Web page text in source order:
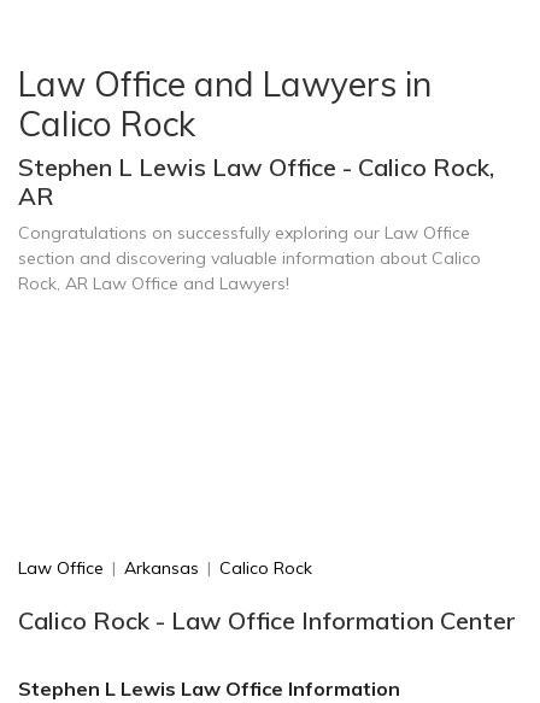
Law Office and Lawyers in
Calico Rock
Stephen L Lewis Law Office - Calico Rock,
AR
Congratulations on successfully exploring our Law Office
section and discovering valuable information about Calico
Rock, AR Law Office and Lawyers!
Law Office | Arkansas | Calico Rock
Calico Rock - Law Office Information Center
Stephen L Lewis Law Office Information